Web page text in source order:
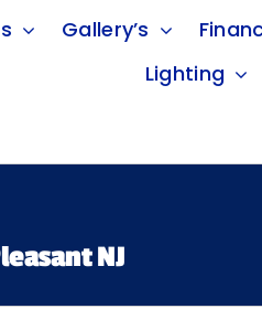
Gallery’s
Lighting
NJ